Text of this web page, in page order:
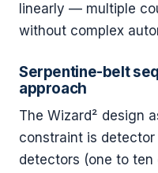
linearly — multiple
without complex
Serpentine-belt
approach
The Wizard² design
constraint is
detectors (one to ten